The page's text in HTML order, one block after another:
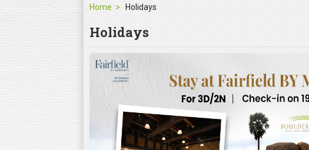
Home Holidays
Holidays